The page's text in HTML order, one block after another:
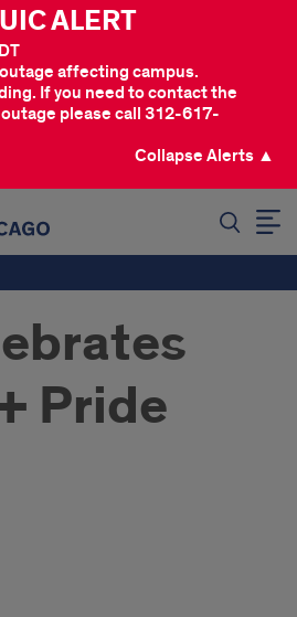
UIC ALERT
affecting campus.
If you need to contact the
please call 312-617-
Collapse Alerts ▲
Pride